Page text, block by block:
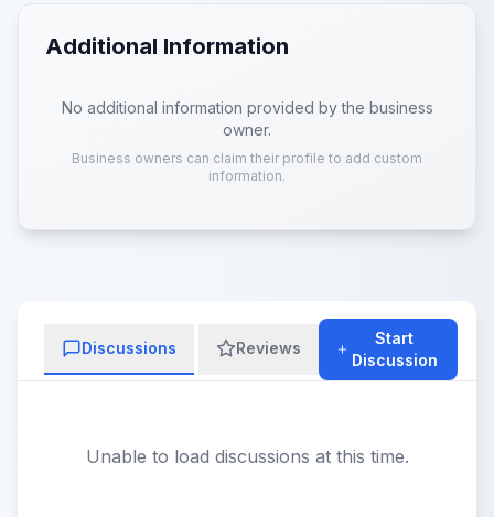
Additional Information
No additional information provided by the business
owner.
Business owners can claim their profile to add custom
information.
Discussions Reviews
Start
Discussion
Unable to load discussions at this time.